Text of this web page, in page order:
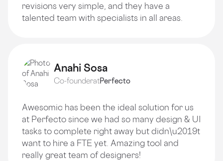
revisions very simple, and they have a
talented team with specialists in all areas.
Anahi Sosa
Co-founderatPerfecto
Awesomic has been the ideal solution for us
at Perfecto since we had so many design & UI
tasks to complete right away but didn\u2019t
want to hire a FTE yet. Amazing tool and
really great team of designers!